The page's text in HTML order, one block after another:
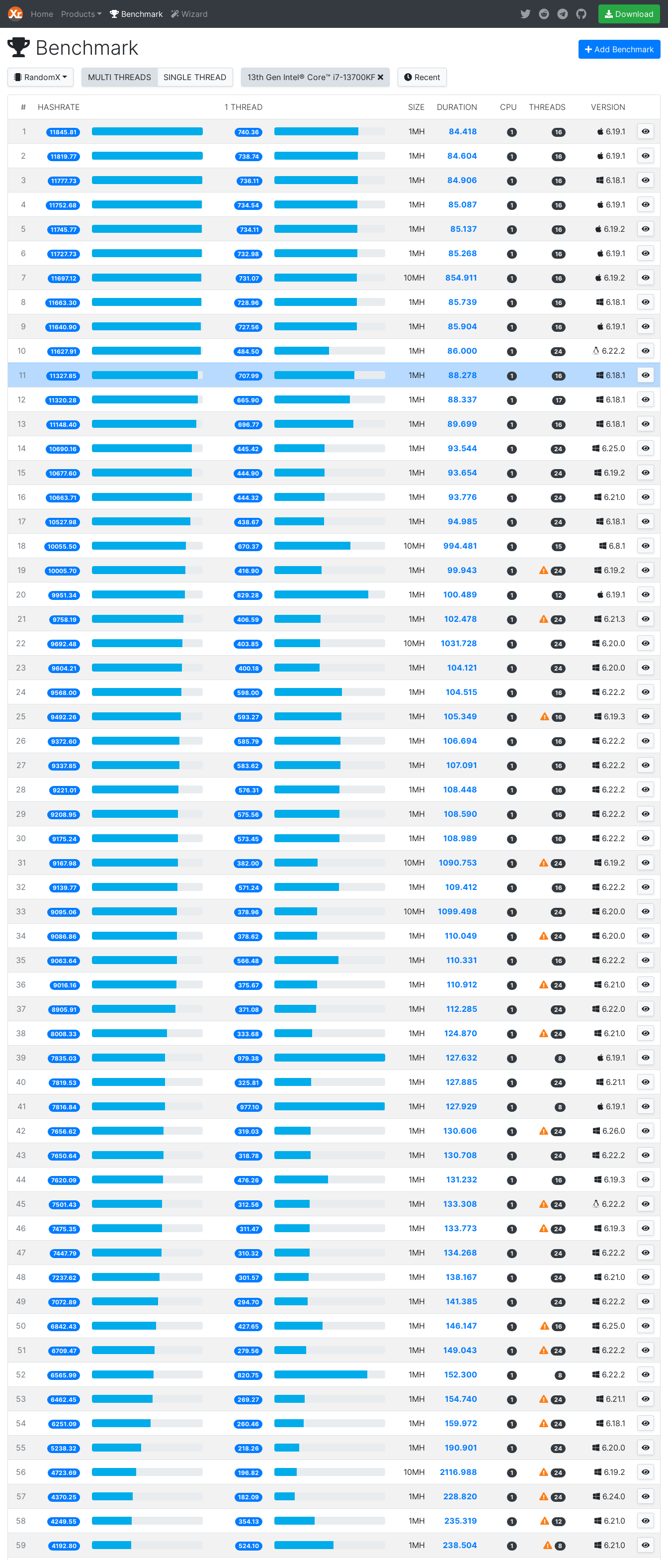
Home Products Benchmark Wizard Download
Benchmark Add Benchmark
RandomX MULTI THREADS SINGLE THREAD 13th Gen Intel® Core™ i7-13700KF Recent
# HASHRATE 1 THREAD SIZE DURATION CPU THREADS VERSION
1 11845.81 740.36 1MH 84.418 1 16 6.19.1
2 11819.77 738.74 1MH 84.604 1 16 6.19.1
3 11777.73 736.11 1MH 84.906 1 16 6.18.1
4 11752.68 734.54 1MH 85.087 1 16 6.19.1
5 11745.77 734.11 1MH 85.137 1 16 6.19.2
6 11727.73 732.98 1MH 85.268 1 16 6.19.1
7 11697.12 731.07 10MH 854.911 1 16 6.19.2
8 11663.30 728.96 1MH 85.739 1 16 6.18.1
9 11640.90 727.56 1MH 85.904 1 16 6.19.1
10 11627.91 484.50 1MH 86.000 1 24 6.22.2
11 11327.85 707.99 1MH 88.278 1 16 6.18.1
12 11320.28 665.90 1MH 88.337 1 17 6.18.1
13 11148.40 696.77 1MH 89.699 1 16 6.18.1
14 10690.16 445.42 1MH 93.544 1 24 6.25.0
15 10677.60 444.90 1MH 93.654 1 24 6.19.2
16 10663.71 444.32 1MH 93.776 1 24 6.21.0
17 10527.98 438.67 1MH 94.985 1 24 6.18.1
18 10055.50 670.37 10MH 994.481 1 15 6.8.1
19 10005.70 416.90 1MH 99.943 1 24 6.19.2
20 9951.34 829.28 1MH 100.489 1 12 6.19.1
21 9758.19 406.59 1MH 102.478 1 24 6.21.3
22 9692.48 403.85 10MH 1031.728 1 24 6.20.0
23 9604.21 400.18 1MH 104.121 1 24 6.20.0
24 9568.00 598.00 1MH 104.515 1 16 6.22.2
25 9492.26 593.27 1MH 105.349 1 16 6.19.3
26 9372.60 585.79 1MH 106.694 1 16 6.22.2
27 9337.85 583.62 1MH 107.091 1 16 6.22.2
28 9221.01 576.31 1MH 108.448 1 16 6.22.2
29 9208.95 575.56 1MH 108.590 1 16 6.22.2
30 9175.24 573.45 1MH 108.989 1 16 6.22.2
31 9167.98 382.00 10MH 1090.753 1 24 6.19.2
32 9139.77 571.24 1MH 109.412 1 16 6.22.2
33 9095.06 378.96 10MH 1099.498 1 24 6.20.0
34 9086.86 378.62 1MH 110.049 1 24 6.20.0
35 9063.64 566.48 1MH 110.331 1 16 6.22.2
36 9016.16 375.67 1MH 110.912 1 24 6.21.0
37 8905.91 371.08 1MH 112.285 1 24 6.22.0
38 8008.33 333.68 1MH 124.870 1 24 6.21.0
39 7835.03 979.38 1MH 127.632 1 8 6.19.1
40 7819.53 325.81 1MH 127.885 1 24 6.21.1
41 7816.84 977.10 1MH 127.929 1 8 6.19.1
42 7656.62 319.03 1MH 130.606 1 24 6.26.0
43 7650.64 318.78 1MH 130.708 1 24 6.22.2
44 7620.09 476.26 1MH 131.232 1 16 6.19.3
45 7501.43 312.56 1MH 133.308 1 24 6.22.2
46 7475.35 311.47 1MH 133.773 1 24 6.19.3
47 7447.79 310.32 1MH 134.268 1 24 6.22.2
48 7237.62 301.57 1MH 138.167 1 24 6.21.0
49 7072.89 294.70 1MH 141.385 1 24 6.22.2
50 6842.43 427.65 1MH 146.147 1 16 6.25.0
51 6709.47 279.56 1MH 149.043 1 24 6.22.2
52 6565.99 820.75 1MH 152.300 1 8 6.22.2
53 6462.45 269.27 1MH 154.740 1 24 6.21.1
54 6251.09 260.46 1MH 159.972 1 24 6.18.1
55 5238.32 218.26 1MH 190.901 1 24 6.20.0
56 4723.69 196.82 10MH 2116.988 1 24 6.19.2
57 4370.25 182.09 1MH 228.820 1 24 6.24.0
58 4249.55 354.13 1MH 235.319 1 12 6.21.0
59 4192.80 524.10 1MH 238.504 1 8 6.21.0